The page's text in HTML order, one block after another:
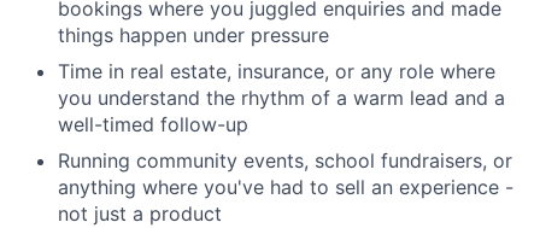
bookings where you juggled enquiries and made
things happen under pressure
Time in real estate, insurance, or any role where
you understand the rhythm of a warm lead and a
well-timed follow-up
Running community events, school fundraisers, or
anything where you've had to sell an experience -
not just a product